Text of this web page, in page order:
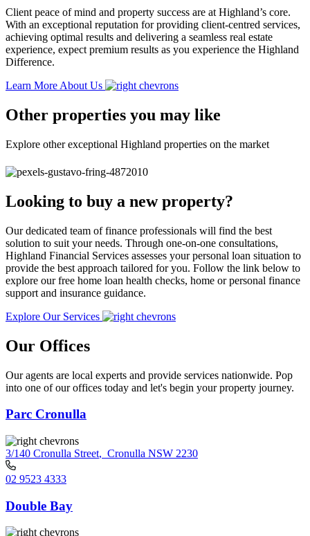
Client peace of mind and property success are at Highland’s core.
With an exceptional reputation for providing client-centred services,
achieving optimal results and delivering a seamless real estate
experience, expect premium results as you experience the Highland
Difference.
Learn More About Us
Other properties you may like
Explore other exceptional Highland properties on the market
Looking to buy a new property?
Our dedicated team of finance professionals will find the best
solution to suit your needs. Through one-on-one consultations,
Highland Financial Services assesses your personal loan situation to
provide the best approach tailored for you. Follow the link below to
explore our free home loan health checks, home or personal finance
support and insurance guidance.
Explore Our Services
Our Offices
Our agents are local experts and provide services nationwide. Pop
into one of our offices today and let's begin your property journey.
Parc Cronulla
3/140 Cronulla Street, Cronulla NSW 2230
02 9523 4333
Double Bay